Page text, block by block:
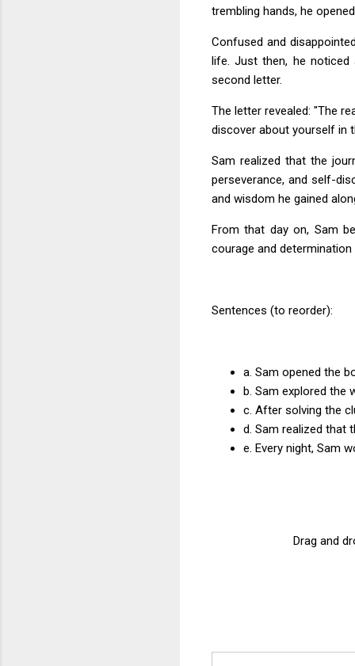
trembling hands, he
Confused and
life. Just then, he
second letter.
The letter revealed: "The
discover about yourself in
Sam realized that the
perseverance, and self-
and wisdom he gained
From that day on, Sam
courage and
Sentences (to reorder):
a. Sam opened the
b. Sam explored the
c. After solving the
d. Sam realized that
e. Every night, Sam
Drag and